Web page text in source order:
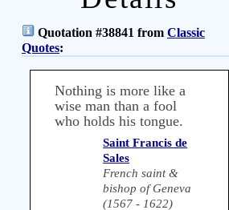
Quotation #38841 from Classic
Quotes:
Nothing is more like a
wise man than a fool
who holds his tongue.
Saint Francis de
Sales
French saint &
bishop of Geneva
(1567 - 1622)